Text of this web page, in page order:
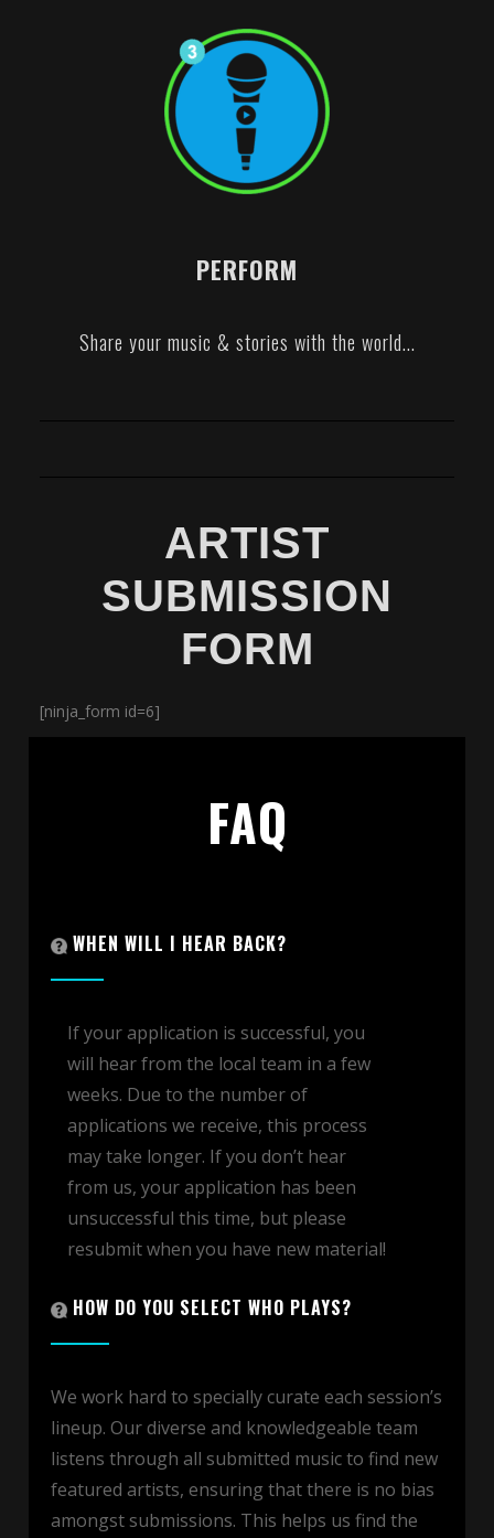
PERFORM
Share your music & stories with the world...
ARTIST
SUBMISSION
FORM
[ninja_form id=6]
FAQ
WHEN WILL I HEAR BACK?
If your application is successful, you
will hear from the local team in a few
weeks. Due to the number of
applications we receive, this process
may take longer. If you don’t hear
from us, your application has been
unsuccessful this time, but please
resubmit when you have new material!
HOW DO YOU SELECT WHO PLAYS?
We work hard to specially curate each session’s
lineup. Our diverse and knowledgeable team
listens through all submitted music to find new
featured artists, ensuring that there is no bias
amongst submissions. This helps us find the